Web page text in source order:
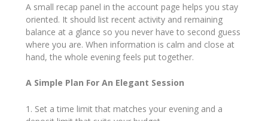
A small recap panel in the account page helps you stay
oriented. It should list recent activity and remaining
balance at a glance so you never have to second guess
where you are. When information is calm and close at
hand, the whole evening feels put together.
A Simple Plan For An Elegant Session
1. Set a time limit that matches your evening and a